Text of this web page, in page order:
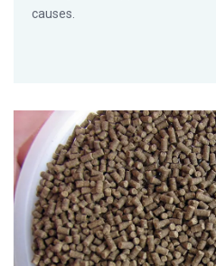
causes.